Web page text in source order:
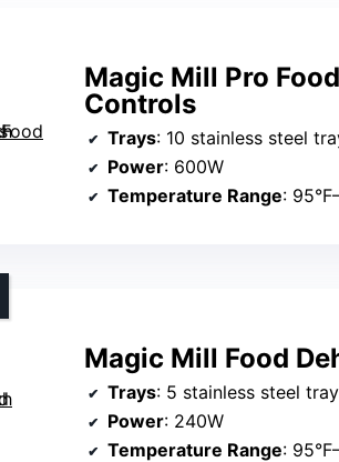
Magic Mill Pro
Controls
Trays: 10 stainless steel
Power: 600W
Temperature Range:
Magic Mill Food
Trays: 5 stainless steel
Power: 240W
Temperature Range: